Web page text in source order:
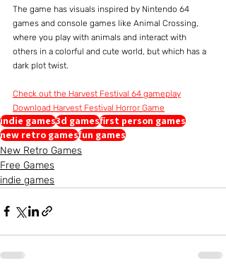
The game has visuals inspired by Nintendo 64
games and console games like Animal Crossing,
where you play with animals and interact with
others in a colorful and cute world, but which has a
dark plot twist.
Check out the Harvest Festival 64 gameplay
Download Harvest Festival Horror Game
indie games3d gamesfirst person games
new retro gamesfun games
New Retro Games
Free Games
indie games